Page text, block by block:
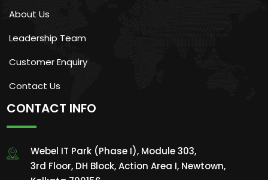
About Us
Leadership Team
Customer Enquiry
Contact Us
CONTACT INFO
Webel IT Park (Phase I), Module 303,
3rd Floor, DH Block, Action Area I, Newtown,